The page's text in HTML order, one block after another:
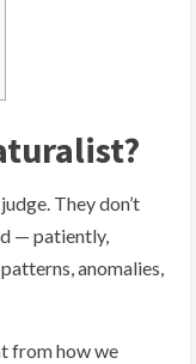
They don’t
— patiently,
anomalies,
from how we